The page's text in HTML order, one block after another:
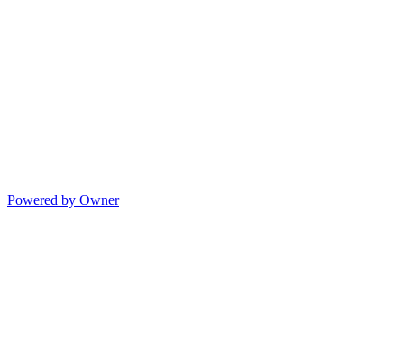
Powered by Owner